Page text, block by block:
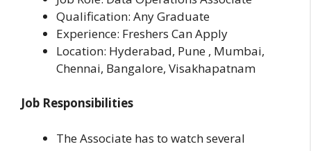
Qualification: Any Graduate
Experience: Freshers Can Apply
Location: Hyderabad, Pune , Mumbai,
Chennai, Bangalore, Visakhapatnam
Job Responsibilities
The Associate has to watch several